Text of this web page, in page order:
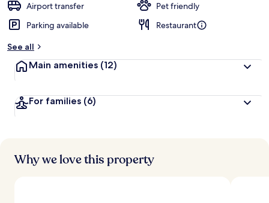
t
r
s
Airport transfer
Pet friendly
Parking available
Restaurant
See all
Main amenities (12)
For families (6)
Why we love this property